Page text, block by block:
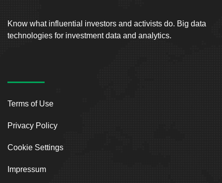
Know what influential investors and activists do. Big data
technologies for investment data and analytics.
Terms of Use
Privacy Policy
Cookie Settings
Impressum